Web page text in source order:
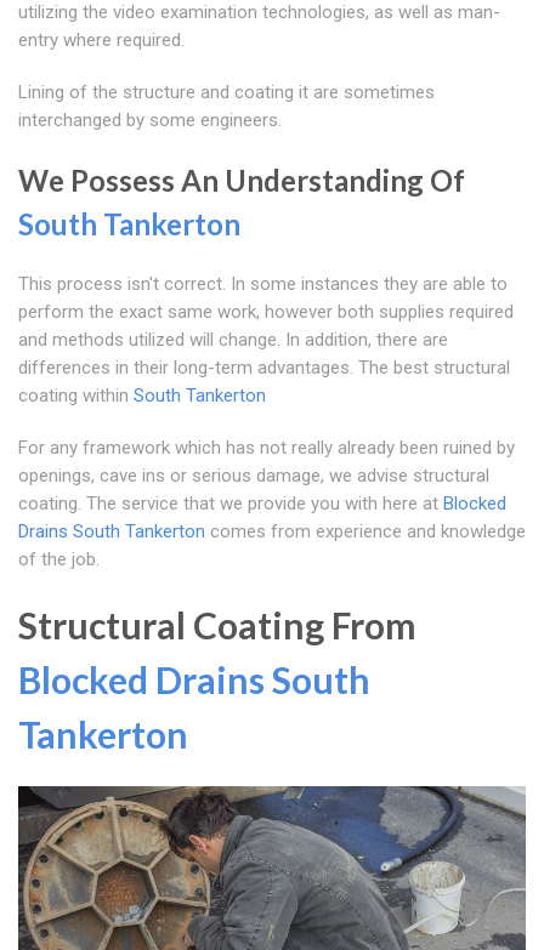
utilizing the video examination technologies, as well as man-
entry where required.
Lining of the structure and coating it are sometimes
interchanged by some engineers.
We Possess An Understanding Of
South Tankerton
This process isn't correct. In some instances they are able to
perform the exact same work, however both supplies required
and methods utilized will change. In addition, there are
differences in their long-term advantages. The best structural
coating within South Tankerton
For any framework which has not really already been ruined by
openings, cave ins or serious damage, we advise structural
coating. The service that we provide you with here at Blocked
Drains South Tankerton comes from experience and knowledge
of the job.
Structural Coating From
Blocked Drains South
Tankerton